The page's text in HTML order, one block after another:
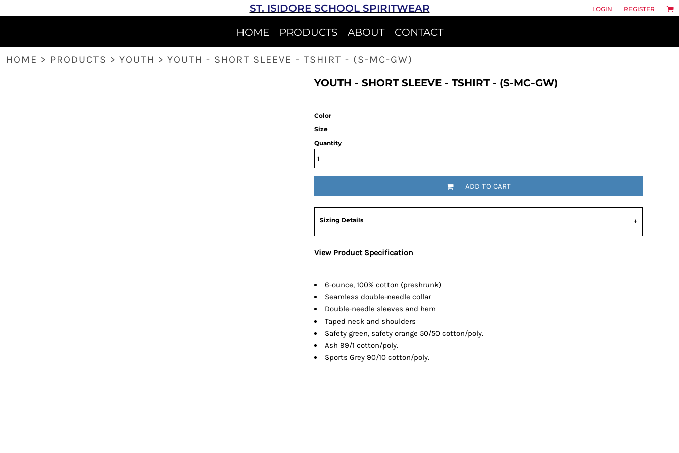
ST. ISIDORE SCHOOL SPIRITWEAR LOGIN REGISTER
HOME PRODUCTS ABOUT CONTACT
HOME > PRODUCTS > YOUTH > YOUTH - SHORT SLEEVE - TSHIRT - (S-MC-GW)
YOUTH - SHORT SLEEVE - TSHIRT - (S-MC-GW)
Color
Size
Quantity
ADD TO CART
Sizing Details
View Product Specification
6-ounce, 100% cotton (preshrunk)
Seamless double-needle collar
Double-needle sleeves and hem
Taped neck and shoulders
Safety green, safety orange 50/50 cotton/poly.
Ash 99/1 cotton/poly.
Sports Grey 90/10 cotton/poly.